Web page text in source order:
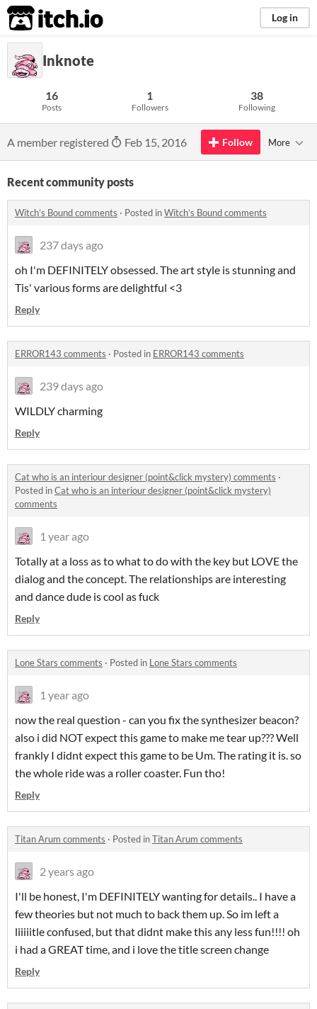
itch.io Log in
Inknote
16
Posts
1
Followers
38
Following
A member registered Feb 15, 2016 Follow More
Recent community posts
Witch’s Bound comments · Posted inWitch’s Bound comments
237 days ago
oh I'm DEFINITELY obsessed. The art style is stunning and
Tis' various forms are delightful <3
Reply
ERROR143 comments · Posted in ERROR143 comments
239 days ago
WILDLY charming
Reply
Cat who is an interiour designer (point&click mystery) comments ·
Posted inCat who is an interiour designer (point&click mystery)
comments
1 year ago
Totally at a loss as to what to do with the key but LOVE the
dialog and the concept. The relationships are interesting
and dance dude is cool as fuck
Reply
Lone Stars comments · Posted in Lone Stars comments
1 year ago
now the real question - can you fix the synthesizer beacon?
also i did NOT expect this game to make me tear up??? Well
frankly I didnt expect this game to be Um. The rating it is. so
the whole ride was a roller coaster. Fun tho!
Reply
Titan Arum comments · Posted inTitan Arum comments
2 years ago
I'll be honest, I'm DEFINITELY wanting for details.. I have a
few theories but not much to back them up. So im left a
liiiiitle confused, but that didnt make this any less fun!!!! oh
i had a GREAT time, and i love the title screen change
Reply